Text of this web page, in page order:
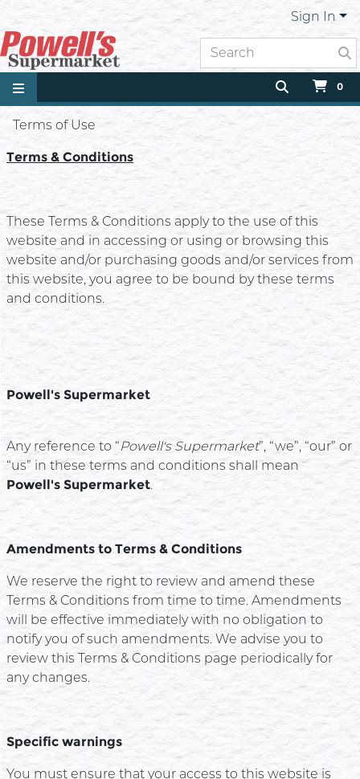
Sign In
0
Terms of Use
Terms & Conditions
These Terms & Conditions apply to the use of this
website and in accessing or using or browsing this
website and/or purchasing goods and/or services from
this website, you agree to be bound by these terms
and conditions.
Powell's Supermarket
Any reference to “Powell's Supermarket”, “we”, “our” or
“us” in these terms and conditions shall mean
Powell's Supermarket.
Amendments to Terms & Conditions
We reserve the right to review and amend these
Terms & Conditions from time to time. Amendments
will be effective immediately with no obligation to
notify you of such amendments. We advise you to
review this Terms & Conditions page periodically for
any changes.
Specific warnings
You must ensure that your access to this website is